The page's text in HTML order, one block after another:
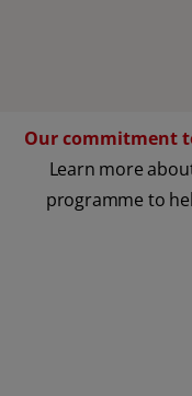
Our commitment
Learn more
programme to